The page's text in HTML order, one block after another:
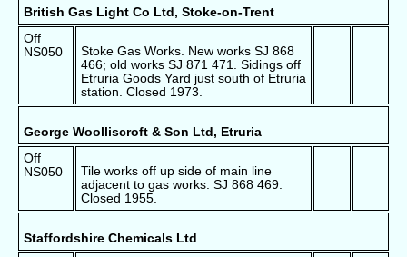
British Gas Light Co Ltd, Stoke-on-Trent
Off
NS050
Stoke Gas Works. New works SJ 868
466; old works SJ 871 471. Sidings off
Etruria Goods Yard just south of Etruria
station. Closed 1973.
George Woolliscroft & Son Ltd, Etruria
Off
NS050
Tile works off up side of main line
adjacent to gas works. SJ 868 469.
Closed 1955.
Staffordshire Chemicals Ltd